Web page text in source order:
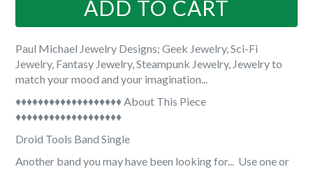
ADD TO CART
Paul Michael Jewelry Designs; Geek Jewelry, Sci-Fi
Jewelry, Fantasy Jewelry, Steampunk Jewelry, Jewelry to
match your mood and your imagination...
♦♦♦♦♦♦♦♦♦♦♦♦♦♦♦♦♦♦♦ About This Piece
♦♦♦♦♦♦♦♦♦♦♦♦♦♦♦♦♦♦♦
Droid Tools Band Single
Another band you may have been looking for... Use one or